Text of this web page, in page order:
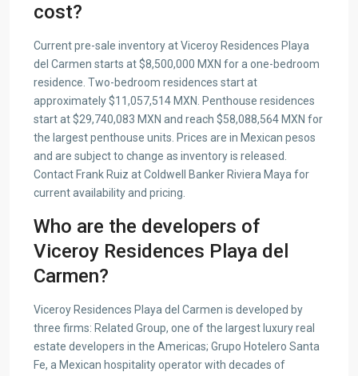
cost?
Current pre-sale inventory at Viceroy Residences Playa
del Carmen starts at $8,500,000 MXN for a one-bedroom
residence. Two-bedroom residences start at
approximately $11,057,514 MXN. Penthouse residences
start at $29,740,083 MXN and reach $58,088,564 MXN for
the largest penthouse units. Prices are in Mexican pesos
and are subject to change as inventory is released.
Contact Frank Ruiz at Coldwell Banker Riviera Maya for
current availability and pricing.
Who are the developers of
Viceroy Residences Playa del
Carmen?
Viceroy Residences Playa del Carmen is developed by
three firms: Related Group, one of the largest luxury real
estate developers in the Americas; Grupo Hotelero Santa
Fe, a Mexican hospitality operator with decades of